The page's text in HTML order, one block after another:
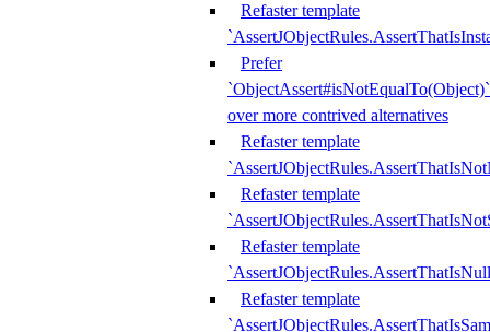
Refaster template
Prefer
`ObjectAssert#isNotEqualTo(Object)`
over more contrived alternatives
Refaster template
Refaster template
Refaster template
Refaster template